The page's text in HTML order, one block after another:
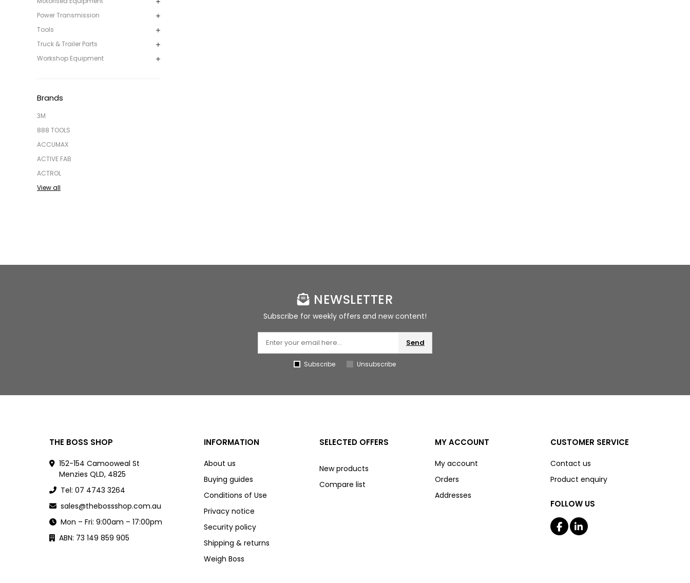
Power Transmission
Tools
Truck & Trailer Parts
Workshop Equipment
Brands
3M
888 TOOLS
ACCUMAX
ACTIVE FAB
ACTROL
View all
NEWSLETTER
Subscribe for weekly offers and new content!
Send
Subscribe Unsubscribe
THE BOSS SHOP
152-154 Camooweal St
Menzies QLD, 4825
Tel: 07 4743 3264
sales@thebossshop.com.au
Mon – Fri: 9:00am – 17:00pm
ABN: 73 149 859 905
INFORMATION
About us
Buying guides
Conditions of Use
Privacy notice
Security policy
Shipping & returns
Weigh Boss
CUSTOMER SERVICE
Contact us
Product enquiry
FOLLOW US
SELECTED OFFERS
New products
Compare list
MY ACCOUNT
My account
Orders
Addresses